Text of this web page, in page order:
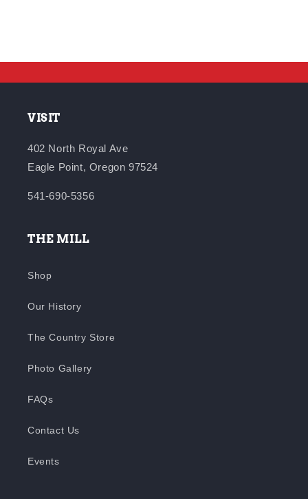
VISIT
402 North Royal Ave
Eagle Point, Oregon 97524
541-690-5356
THE MILL
Shop
Our History
The Country Store
Photo Gallery
FAQs
Contact Us
Events